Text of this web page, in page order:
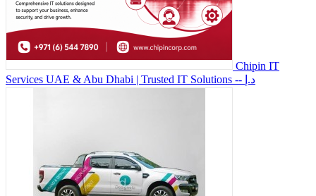
Chipin IT
Services UAE & Abu Dhabi | Trusted IT Solutions
-- د.إ